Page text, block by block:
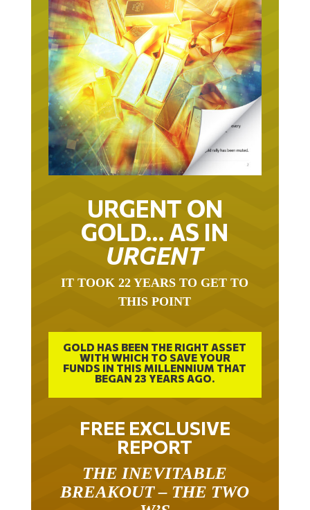
URGENT ON
GOLD… AS IN
URGENT
THIS POINT
WITH WHICH TO SAVE YOUR
FUNDS IN THIS MILLENNIUM THAT
BEGAN 23 YEARS AGO.
FREE EXCLUSIVE
REPORT
BREAKOUT – THE TWO
W’S